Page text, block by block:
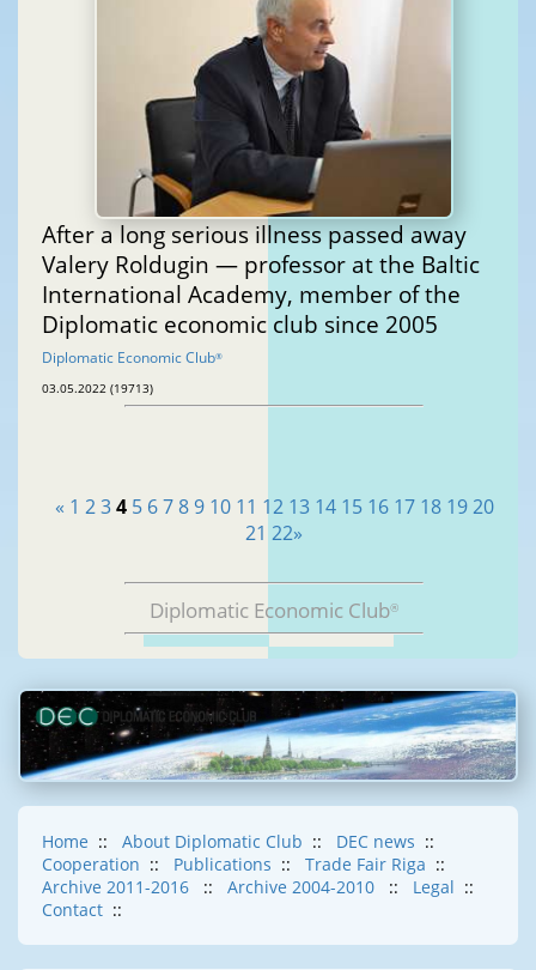
After a long serious illness passed away
Valery Roldugin — professor at the Baltic
International Academy, member of the
Diplomatic economic club since 2005
Diplomatic Economic Club®
03.05.2022 (19713)
« 1 2 3 4 5 6 7 8 9 10 11 12 13 14 15 16 17 18 19 20
21 22»
Diplomatic Economic Club®
Home :: About Diplomatic Club :: DEC news ::
Cooperation :: Publications :: Trade Fair Riga ::
Archive 2011-2016
:: Archive 2004-2010 :: Legal ::
Contact ::